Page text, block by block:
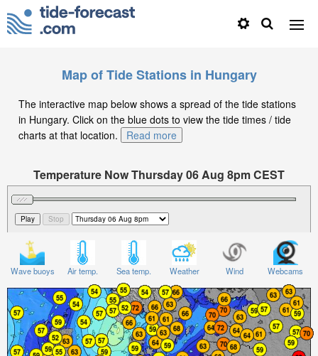
Map of Tide Stations in Hungary
The interactive map below shows a spread of the tide stations
in Hungary. Click on the blue dots to view the tide times / tide
charts at that location.
Read more
Temperature Now Thursday 06 Aug 8pm CEST
Significant Wave Height in feet on Thursday 06 Aug at
8pm CEST
Wave buoys Air temp. Sea temp. Weather Wind Webcams